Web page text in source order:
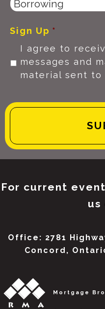
Sign Up *
I agree to
messages and
material sent to
For current
us
Office: 2781
Concord,
Mortgage